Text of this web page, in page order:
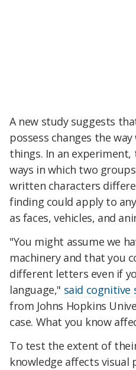
A new study suggests
possess changes the
things. In an
ways in which two
written characters
finding could apply to
as faces, vehicles, and
"You might assume we
machinery and that you
different letters even if
language," said cognitive
from Johns Hopkins
case. What you know
To test the extent of
knowledge affects